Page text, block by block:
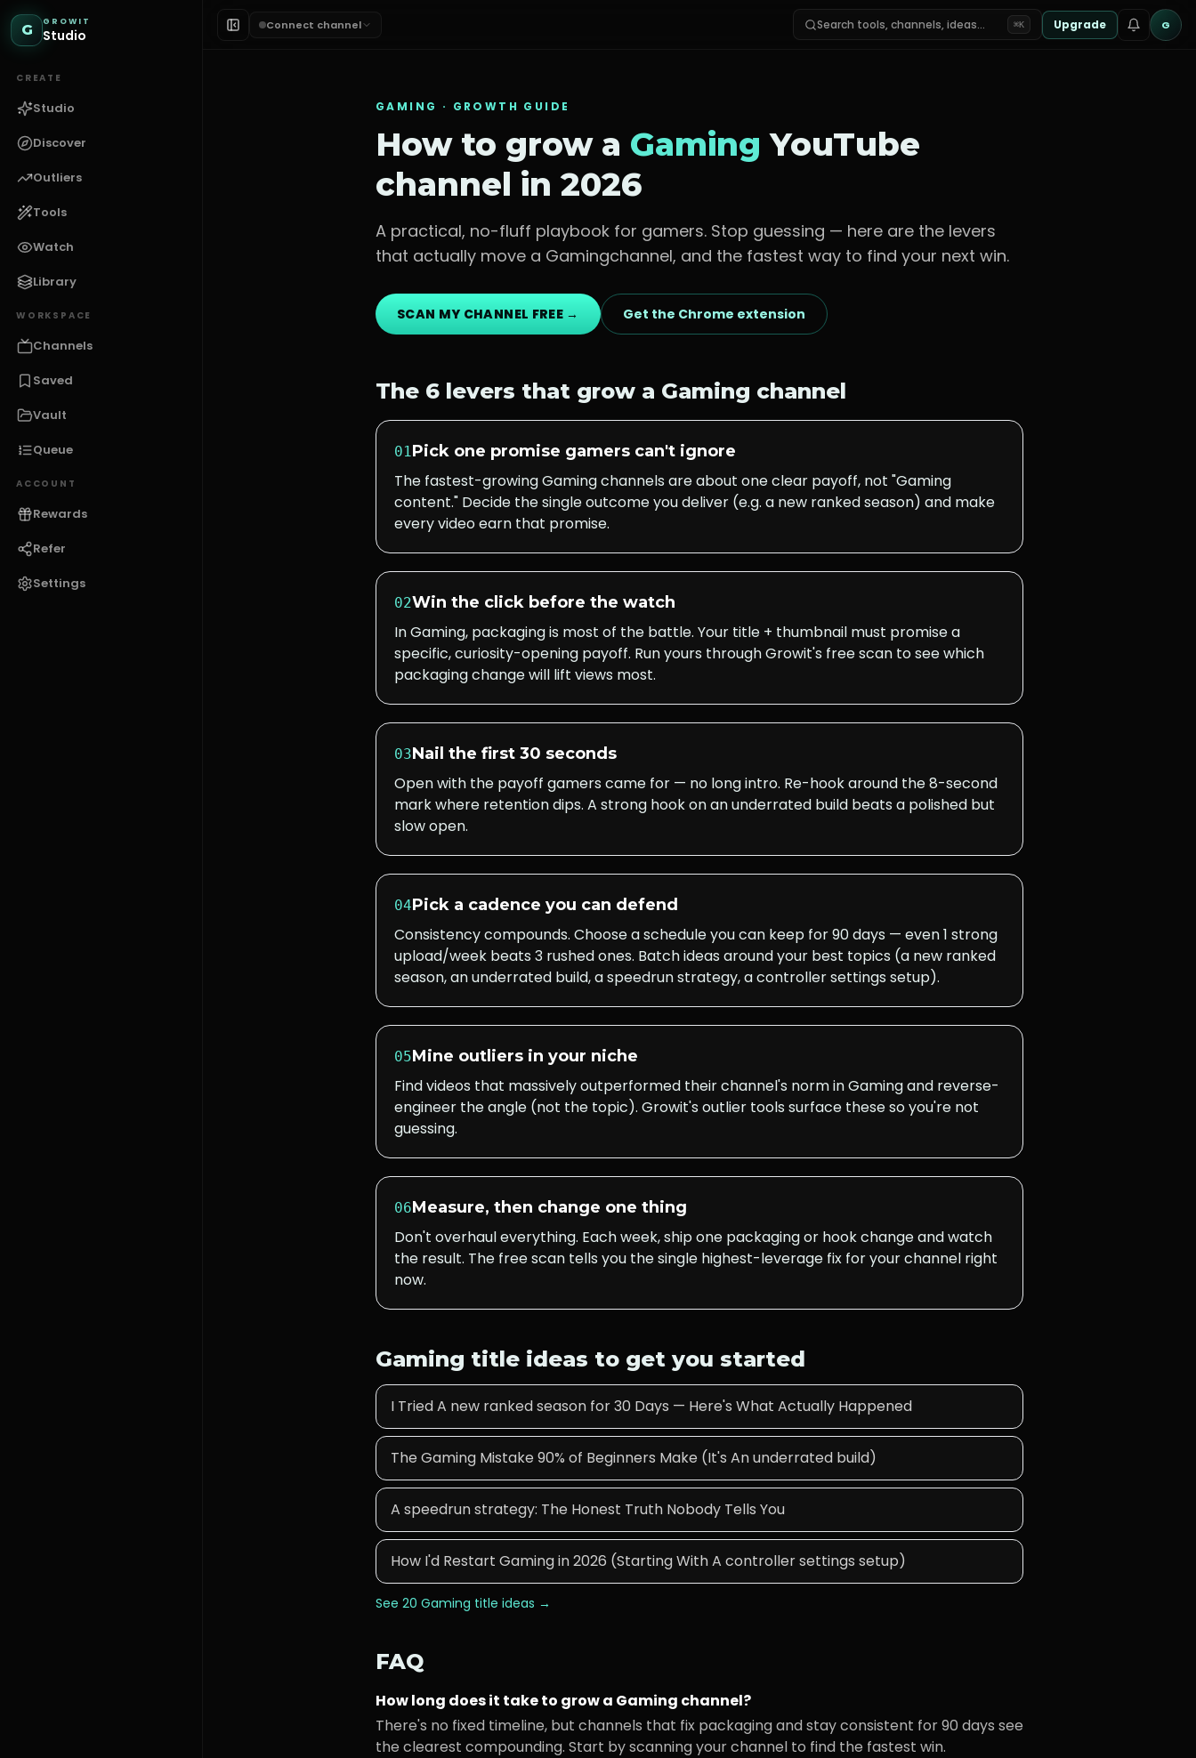
G
GROWIT
Studio
CREATE
Studio
Discover
Outliers
Tools
Watch
Library
WORKSPACE
Channels
Saved
Vault
Queue
ACCOUNT
Rewards
Refer
Settings
Connect channel Search tools, channels, ideas… ⌘K Upgrade G
GAMING · GROWTH GUIDE
How to grow a Gaming YouTube
channel in 2026
A practical, no-fluff playbook for gamers. Stop guessing — here are the levers
that actually move a Gamingchannel, and the fastest way to find your next win.
SCAN MY CHANNEL FREE → Get the Chrome extension
The 6 levers that grow a Gaming channel
01Pick one promise gamers can't ignore
The fastest-growing Gaming channels are about one clear payoff, not "Gaming
content." Decide the single outcome you deliver (e.g. a new ranked season) and make
every video earn that promise.
02Win the click before the watch
In Gaming, packaging is most of the battle. Your title + thumbnail must promise a
specific, curiosity-opening payoff. Run yours through Growit's free scan to see which
packaging change will lift views most.
03Nail the first 30 seconds
Open with the payoff gamers came for — no long intro. Re-hook around the 8-second
mark where retention dips. A strong hook on an underrated build beats a polished but
slow open.
04Pick a cadence you can defend
Consistency compounds. Choose a schedule you can keep for 90 days — even 1 strong
upload/week beats 3 rushed ones. Batch ideas around your best topics (a new ranked
season, an underrated build, a speedrun strategy, a controller settings setup).
05Mine outliers in your niche
Find videos that massively outperformed their channel's norm in Gaming and reverse-
engineer the angle (not the topic). Growit's outlier tools surface these so you're not
guessing.
06Measure, then change one thing
Don't overhaul everything. Each week, ship one packaging or hook change and watch
the result. The free scan tells you the single highest-leverage fix for your channel right
now.
Gaming title ideas to get you started
I Tried A new ranked season for 30 Days — Here's What Actually Happened
The Gaming Mistake 90% of Beginners Make (It's An underrated build)
A speedrun strategy: The Honest Truth Nobody Tells You
How I'd Restart Gaming in 2026 (Starting With A controller settings setup)
See 20 Gaming title ideas →
FAQ
How long does it take to grow a Gaming channel?
There's no fixed timeline, but channels that fix packaging and stay consistent for 90 days see
the clearest compounding. Start by scanning your channel to find the fastest win.